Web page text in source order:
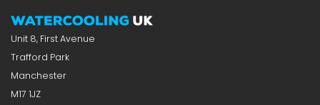
Unit 8, First Avenue
Trafford Park
Manchester
M17 1JZ